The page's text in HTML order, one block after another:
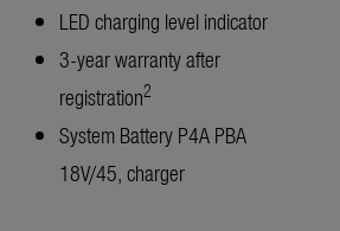
LED charging level indicator
3-year warranty after
registration2
System Battery P4A PBA
18V/45, charger